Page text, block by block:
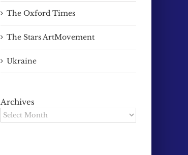
The Oxford Times
The Stars ArtMovement
Ukraine
Archives
Archives